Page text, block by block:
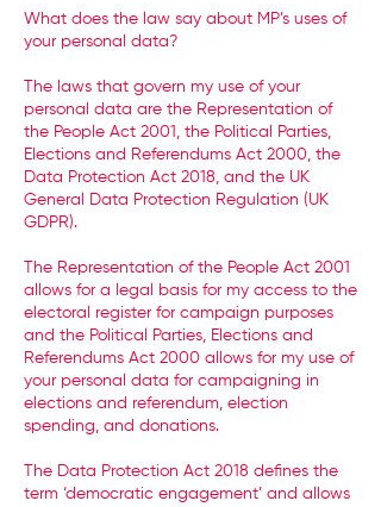
What does the law say about MP’s uses of
your personal data?
The laws that govern my use of your
personal data are the Representation of
the People Act 2001, the Political Parties,
Elections and Referendums Act 2000, the
Data Protection Act 2018, and the UK
General Data Protection Regulation (UK
GDPR).
The Representation of the People Act 2001
allows for a legal basis for my access to the
electoral register for campaign purposes
and the Political Parties, Elections and
Referendums Act 2000 allows for my use of
your personal data for campaigning in
elections and referendum, election
spending, and donations.
The Data Protection Act 2018 defines the
term ‘democratic engagement’ and allows